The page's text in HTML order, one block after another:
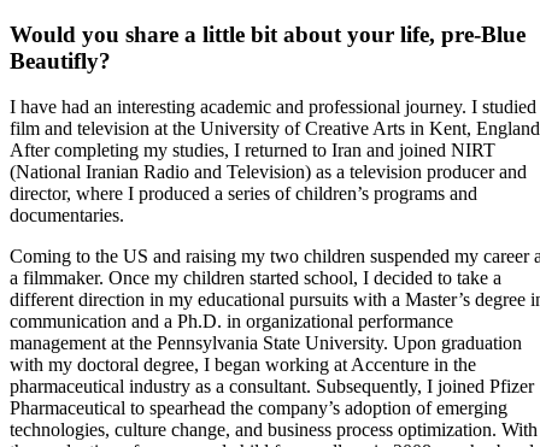
Would you share a little bit about your life, pre-Blue
Beautifly?
I have had an interesting academic and professional journey. I studied
film and television at the University of Creative Arts in Kent,
After completing my studies, I returned to Iran and joined NIRT
(National Iranian Radio and Television) as a television producer and
director, where I produced a series of children’s programs and
documentaries.
Coming to the US and raising my two children suspended my career
a filmmaker. Once my children started school, I decided to take a
different direction in my educational pursuits with a Master’s degree
communication and a Ph.D. in organizational performance
management at the Pennsylvania State University. Upon graduation
with my doctoral degree, I began working at Accenture in the
pharmaceutical industry as a consultant. Subsequently, I joined Pfizer
Pharmaceutical to spearhead the company’s adoption of emerging
technologies, culture change, and business process optimization. With